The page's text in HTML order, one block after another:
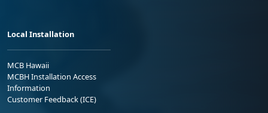
Local Installation
MCB Hawaii
MCBH Installation Access
Information
Customer Feedback (ICE)